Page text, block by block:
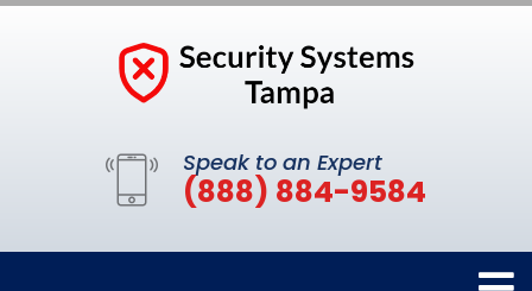
Speak to an Expert
(888) 884-9584